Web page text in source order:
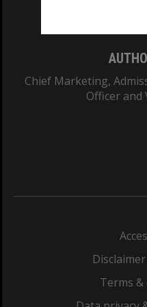
Chief Marketing,
Officer and
Terms